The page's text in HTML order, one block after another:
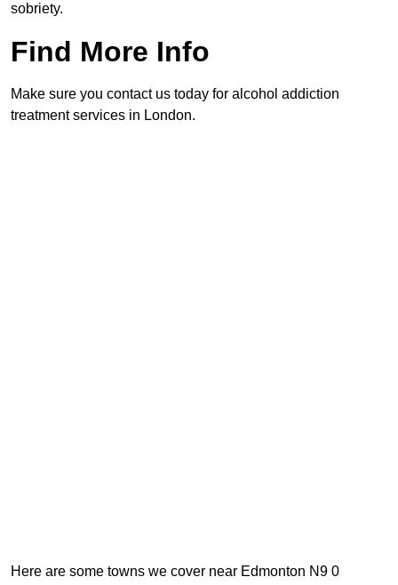
sobriety.
Find More Info
Make sure you contact us today for alcohol addiction
treatment services in London.
Here are some towns we cover near Edmonton N9 0